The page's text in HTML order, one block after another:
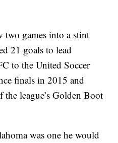
two games into a stint
21 goals to lead
to the United Soccer
finals in 2015 and
league’s Golden Boot
was one he would